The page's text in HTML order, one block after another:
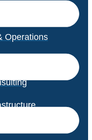
Operations